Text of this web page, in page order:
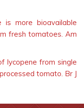
is more bioavailable
fresh tomatoes. Am
lycopene from single
tomato. Br J